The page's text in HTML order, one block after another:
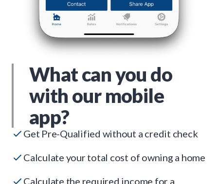
What can you do
with our mobile
app?
Get Pre-Qualified without a credit check
Calculate your total cost of owning a home
Calculate the required income for a